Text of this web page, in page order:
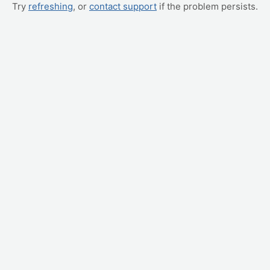
Try refreshing, or contact support if the problem persists.